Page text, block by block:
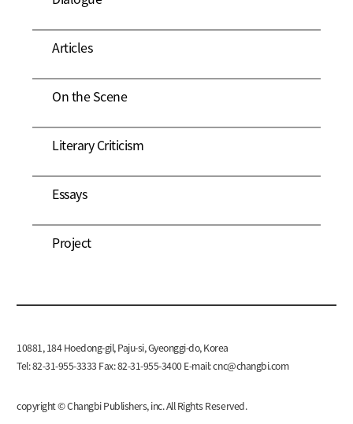
Articles
On the Scene
Literary Criticism
Essays
Project
10881, 184 Hoedong-gil, Paju-si, Gyeonggi-do, Korea
Tel: 82-31-955-3333 Fax: 82-31-955-3400 E-mail:cnc@changbi.com
copyright © Changbi Publishers, inc. All Rights Reserved.